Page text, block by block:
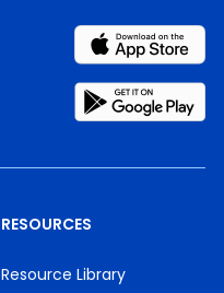
RESOURCES
Resource Library